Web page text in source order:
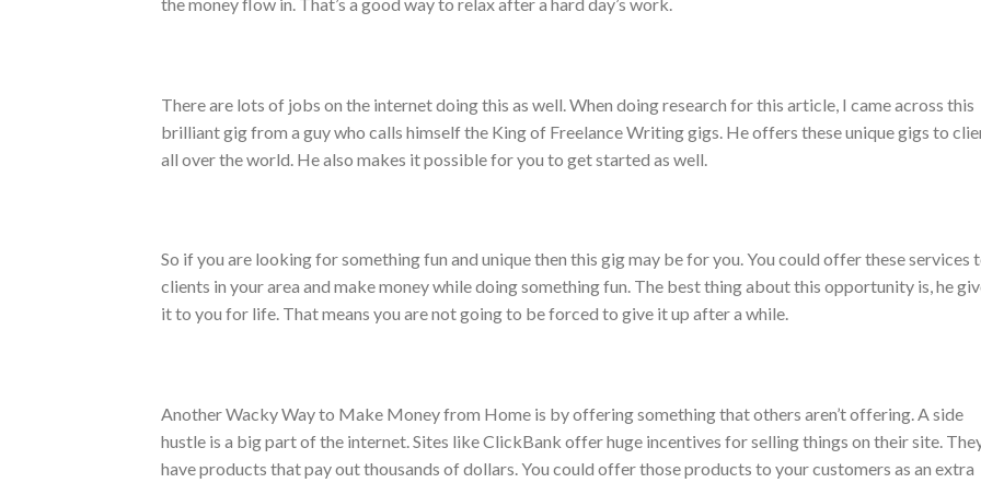
There are lots of jobs on the internet doing this as well. When doing research for this article, I came across this
brilliant gig from a guy who calls himself the King of Freelance Writing gigs. He offers these unique gigs to
all over the world. He also makes it possible for you to get started as well.
So if you are looking for something fun and unique then this gig may be for you. You could offer these services
clients in your area and make money while doing something fun. The best thing about this opportunity is, he
it to you for life. That means you are not going to be forced to give it up after a while.
Another Wacky Way to Make Money from Home is by offering something that others aren’t offering. A side
hustle is a big part of the internet. Sites like ClickBank offer huge incentives for selling things on their site.
have products that pay out thousands of dollars. You could offer those products to your customers as an extra